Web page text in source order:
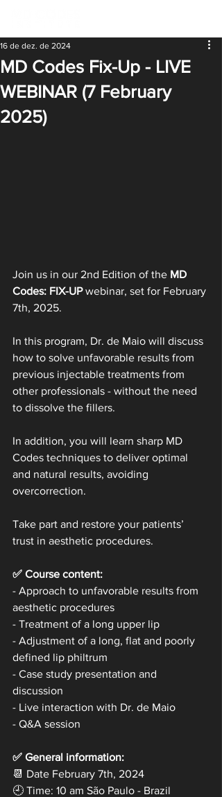
MD Codes Fix-Up - LIVE
WEBINAR (7 February
2025)
16 de dez. de 2024
Join us in our 2nd Edition of the MD
Codes: FIX-UP webinar, set for February
7th, 2025.
In this program, Dr. de Maio will discuss
how to solve unfavorable results from
previous injectable treatments from
other professionals - without the need
to dissolve the fillers.
In addition, you will learn sharp MD
Codes techniques to deliver optimal
and natural results, avoiding
overcorrection.
Take part and restore your patients’
trust in aesthetic procedures.
✅ Course content:
- Approach to unfavorable results from
aesthetic procedures
- Treatment of a long upper lip
- Adjustment of a long, flat and poorly
defined lip philtrum
- Case study presentation and
discussion
- Live interaction with Dr. de Maio
- Q&A session
✅ General information:
📆 Date February 7th, 2024
🕘 Time: 10 am São Paulo - Brazil